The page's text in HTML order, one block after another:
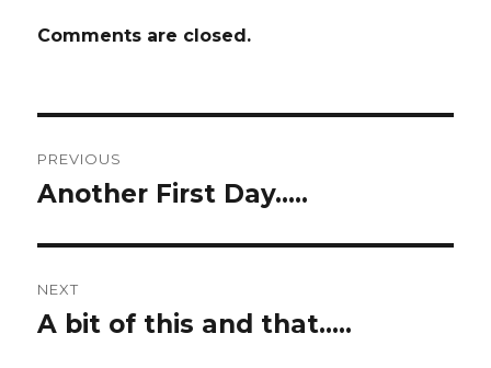
Comments are closed.
navigation
PREVIOUS
Previous
Another First Day…..
NEXT
Next
A bit of this and that…..